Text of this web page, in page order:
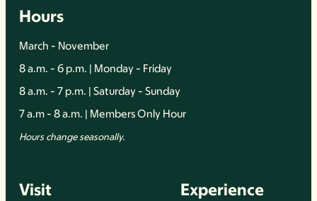
Hours
March - November
8 a.m. - 6 p.m. | Monday - Friday
8 a.m. - 7 p.m. | Saturday - Sunday
7 a.m - 8 a.m. | Members Only Hour
Hours change seasonally.
Visit Experience